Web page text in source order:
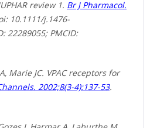
review 1. Br J Pharmacol.
10.1111/j.1476-
22289055; PMCID:
Marie JC. VPAC receptors for
2002;8(3-4):137-53.